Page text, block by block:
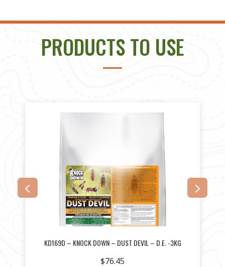
PRODUCTS TO USE
KD169D – KNOCK DOWN – DUST DEVIL – D.E. -3KG
$76.45